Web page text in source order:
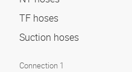
TF hoses
Suction hoses
Connection 1